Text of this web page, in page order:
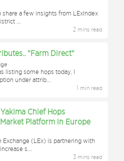
share a few insights from LExIndex
...
2 minsread
"Farm Direct"
listing some hops today, I
under attrib...
1 minread
Chief Hops
Platform in Europe
Exchange (LEx) is partnering with
s
3 minsread